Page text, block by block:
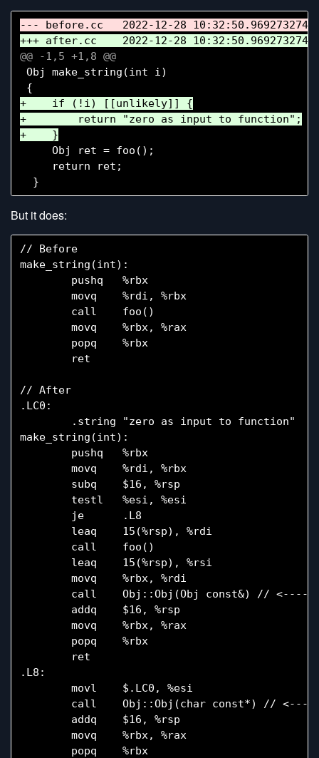
Obj make_string(int i)
+    if (!i) [[unlikely]] {
+        return "zero as input to function";
     Obj ret = foo();
     return ret;
But it does:
// Before
make_string(int):
        pushq   %rbx
        movq    %rdi, %rbx
        call    foo()
        movq    %rbx, %rax
        popq    %rbx
        ret
// After
.LC0:
        .string "zero as input to function"
make_string(int):
        pushq   %rbx
        movq    %rdi, %rbx
        subq    $16, %rsp
        testl   %esi, %esi
        je      .L8
        leaq    15(%rsp), %rdi
        call    foo()
        leaq    15(%rsp), %rsi
        movq    %rbx, %rdi
call    Obj::Obj(Obj const&) // <----
        addq    $16, %rsp
        movq    %rbx, %rax
        popq    %rbx
        ret
.L8:
        movl    $.LC0, %esi
call    Obj::Obj(char const*) // <---
        addq    $16, %rsp
        movq    %rbx, %rax
        popq    %rbx